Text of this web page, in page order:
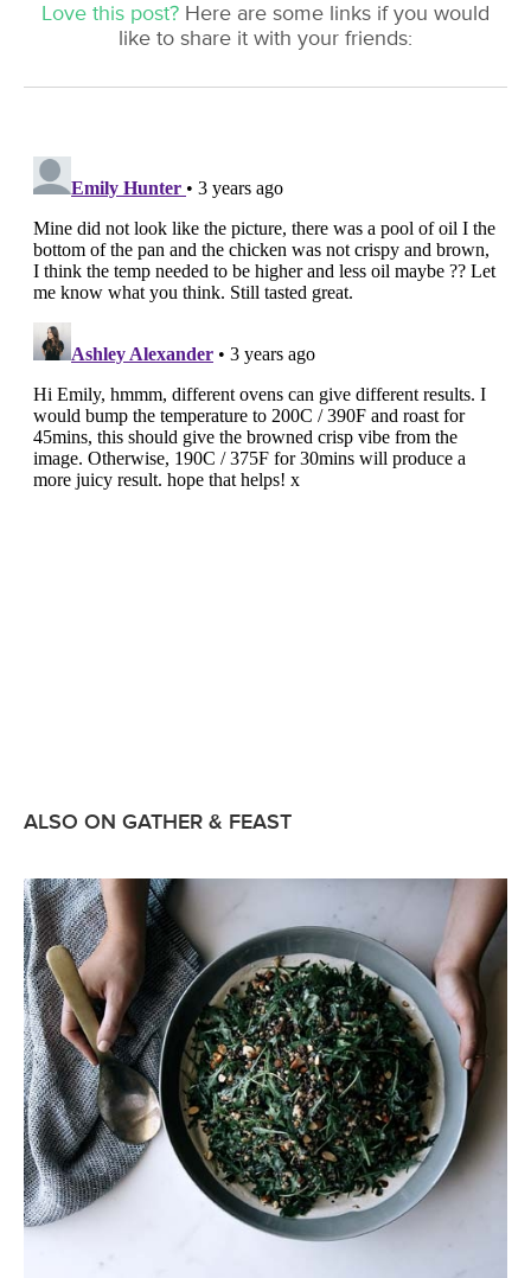
Love this post? Here are some links if you would
like to share it with your friends:
ALSO ON GATHER & FEAST